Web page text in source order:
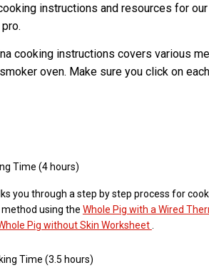
instructions and resources for
cooking instructions covers various
oven. Make sure you click on
Time (4 hours)
you through a step by step process for
using the Whole Pig with a Wired
Pig without Skin Worksheet
Time (3.5 hours)